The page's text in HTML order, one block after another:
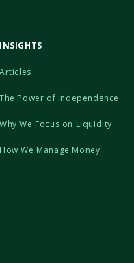
INSIGHTS
Articles
The Power of Independence
Why We Focus on Liquidity
How We Manage Money